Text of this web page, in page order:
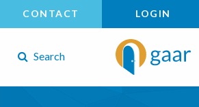
CONTACT LOGIN
Search